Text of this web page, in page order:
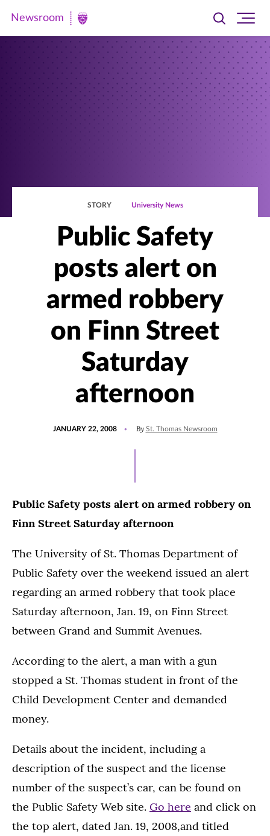
Newsroom
Newsroom
Toggle
searchsite
STORY University News
Public Safety
posts alert on
armed robbery
on Finn Street
Saturday
afternoon
JANUARY 22, 2008 By St. Thomas Newsroom
Public Safety posts alert on armed robbery on
Finn Street Saturday afternoon
The University of St. Thomas Department of
Public Safety over the weekend issued an alert
regarding an armed robbery that took place
Saturday afternoon, Jan. 19, on Finn Street
between Grand and Summit Avenues.
According to the alert, a man with a gun
stopped a St. Thomas student in front of the
Child Development Center and demanded
money.
Details about the incident, including a
description of the suspect and the license
number of the suspect’s car, can be found on
the Public Safety Web site. Go here and click on
the top alert, dated Jan. 19, 2008,and titled